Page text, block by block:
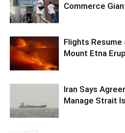
Commerce
Flights
Mount Etna
Iran Says
Manage Strait